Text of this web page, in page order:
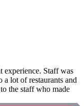
experience. Staff was
a lot of restaurants and
the staff who made